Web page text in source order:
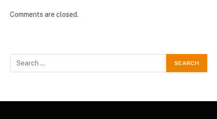
Comments are closed.